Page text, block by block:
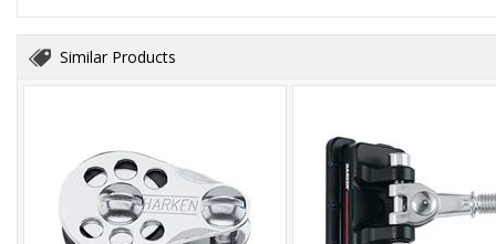
Similar Products